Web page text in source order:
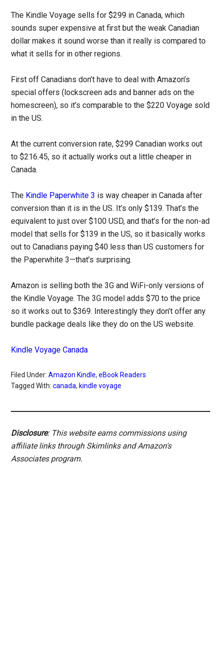
The Kindle Voyage sells for $299 in Canada, which
sounds super expensive at first but the weak Canadian
dollar makes it sound worse than it really is compared to
what it sells for in other regions.
First off Canadians don’t have to deal with Amazon’s
special offers (lockscreen ads and banner ads on the
homescreen), so it’s comparable to the $220 Voyage sold
in the US.
At the current conversion rate, $299 Canadian works out
to $216.45, so it actually works out a little cheaper in
Canada.
The Kindle Paperwhite 3 is way cheaper in Canada after
conversion than it is in the US. It’s only $139. That’s the
equivalent to just over $100 USD, and that’s for the non-ad
model that sells for $139 in the US, so it basically works
out to Canadians paying $40 less than US customers for
the Paperwhite 3—that’s surprising.
Amazon is selling both the 3G and WiFi-only versions of
the Kindle Voyage. The 3G model adds $70 to the price
so it works out to $369. Interestingly they don’t offer any
bundle package deals like they do on the US website.
Kindle Voyage Canada
Filed Under:Amazon Kindle,eBook Readers
Tagged With:canada, kindle voyage
Disclosure: This website earns commissions using
affiliate links through Skimlinks and Amazon's
Associates program.